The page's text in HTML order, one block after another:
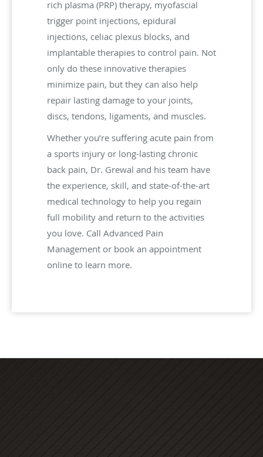
rich plasma (PRP) therapy, myofascial
trigger point injections, epidural
injections, celiac plexus blocks, and
implantable therapies to control pain. Not
only do these innovative therapies
minimize pain, but they can also help
repair lasting damage to your joints,
discs, tendons, ligaments, and muscles.
Whether you’re suffering acute pain from
a sports injury or long-lasting chronic
back pain, Dr. Grewal and his team have
the experience, skill, and state-of-the-art
medical technology to help you regain
full mobility and return to the activities
you love. Call Advanced Pain
Management or book an appointment
online to learn more.